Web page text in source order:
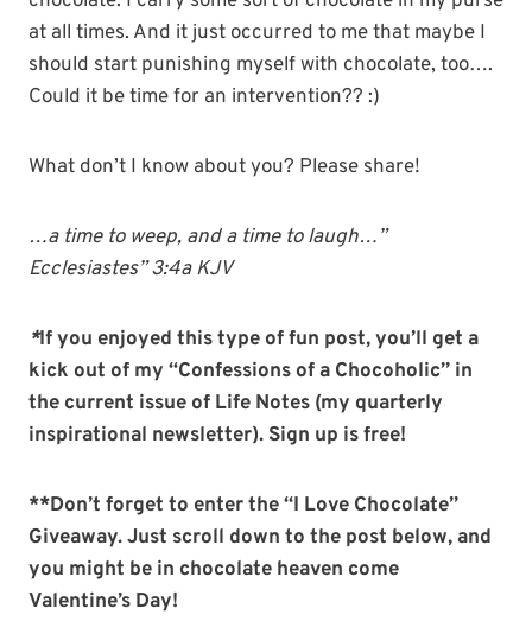
at all times. And it just occurred to me that maybe I
should start punishing myself with chocolate, too….
Could it be time for an intervention?? :)
What don’t I know about you? Please share!
…a time to weep, and a time to laugh…”
Ecclesiastes” 3:4a KJV
*If you enjoyed this type of fun post, you’ll get a
kick out of my “Confessions of a Chocoholic” in
the current issue of Life Notes (my quarterly
inspirational newsletter). Sign up is free!
**Don’t forget to enter the “I Love Chocolate”
Giveaway. Just scroll down to the post below, and
you might be in chocolate heaven come
Valentine’s Day!